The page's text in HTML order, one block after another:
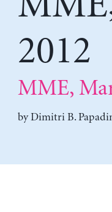
2012
MME,
byDimitri B.